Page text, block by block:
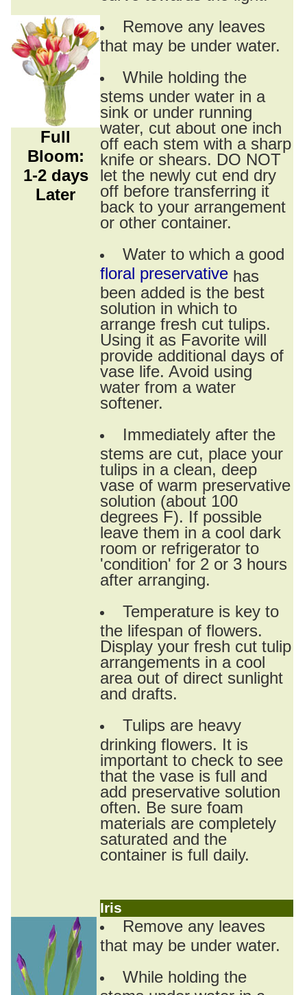
Full
Bloom:
1-2 days
Later
Remove any leaves
that may be under water.
While holding the
stems under water in a
sink or under running
water, cut about one inch
off each stem with a sharp
knife or shears. DO NOT
let the newly cut end dry
off before transferring it
back to your arrangement
or other container.
Water to which a good
floral preservative has
been added is the best
solution in which to
arrange fresh cut tulips.
Using it as Favorite will
provide additional days of
vase life. Avoid using
water from a water
softener.
Immediately after the
stems are cut, place your
tulips in a clean, deep
vase of warm preservative
solution (about 100
degrees F). If possible
leave them in a cool dark
room or refrigerator to
'condition' for 2 or 3 hours
after arranging.
Temperature is key to
the lifespan of flowers.
Display your fresh cut tulip
arrangements in a cool
area out of direct sunlight
and drafts.
Tulips are heavy
drinking flowers. It is
important to check to see
that the vase is full and
add preservative solution
often. Be sure foam
materials are completely
saturated and the
container is full daily.
Iris
Remove any leaves
that may be under water.
While holding the